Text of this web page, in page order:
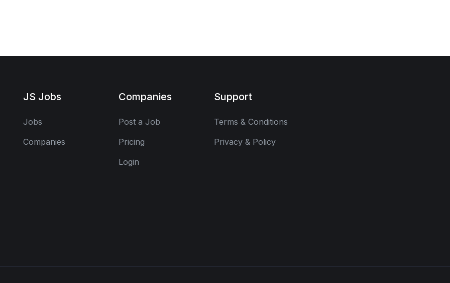
JS Jobs
Jobs
Companies
Companies
Post a Job
Pricing
Login
Support
Terms & Conditions
Privacy & Policy